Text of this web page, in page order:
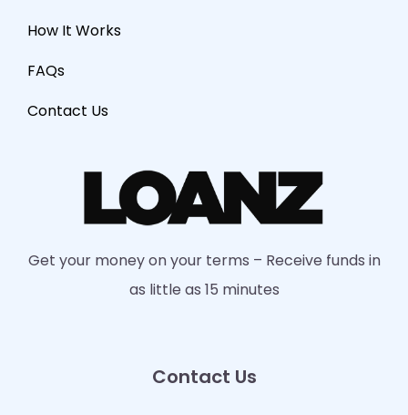
How It Works
FAQs
Contact Us
Get your money on your terms – Receive funds in
as little as 15 minutes
Contact Us